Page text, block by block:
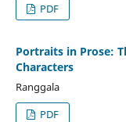
PDF
Portraits in Prose:
Characters
Ranggala
PDF